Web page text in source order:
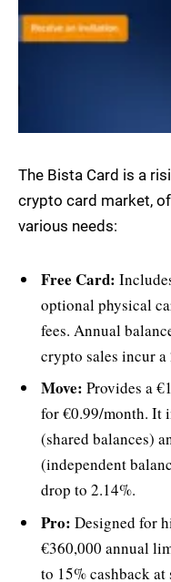
The Bista Card is a
crypto card market,
various needs:
Free Card:
optional physical
fees. Annual
crypto sales incur a
Move: Provides a
for €0.99/month. It
(shared balances)
(independent
drop to 2.14%.
Pro: Designed for
€360,000 annual
to 15% cashback